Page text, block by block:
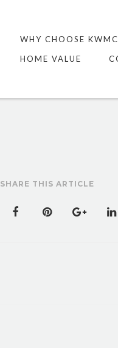
WHY CHOOSE KWMC
HOME VALUE
SHARE THIS ARTICLE